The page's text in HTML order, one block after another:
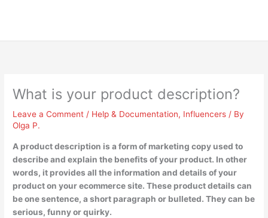
What is your product description?
Leave a Comment / Help & Documentation, Influencers / By
Olga P.
A product description isa form of marketing copy used to
describe and explain the benefits of your product. In other
words, it provides all the information and details of your
product on your ecommerce site. These product details can
be one sentence, a short paragraph or bulleted. They can be
serious, funny or quirky.